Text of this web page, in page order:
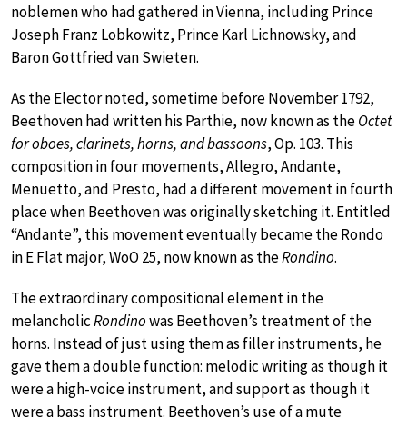
noblemen who had gathered in Vienna, including Prince
Joseph Franz Lobkowitz, Prince Karl Lichnowsky, and
Baron Gottfried van Swieten.
As the Elector noted, sometime before November 1792,
Beethoven had written his Parthie, now known as theOctet
for oboes, clarinets, horns, and bassoons, Op. 103. This
composition in four movements, Allegro, Andante,
Menuetto, and Presto, had a different movement in fourth
place when Beethoven was originally sketching it. Entitled
“Andante”, this movement eventually became the Rondo
in E Flat major, WoO 25, now known as theRondino.
The extraordinary compositional element in the
melancholicRondinowas Beethoven’s treatment of the
horns. Instead of just using them as filler instruments, he
gave them a double function: melodic writing as though it
were a high-voice instrument, and support as though it
were a bass instrument. Beethoven’s use of a mute